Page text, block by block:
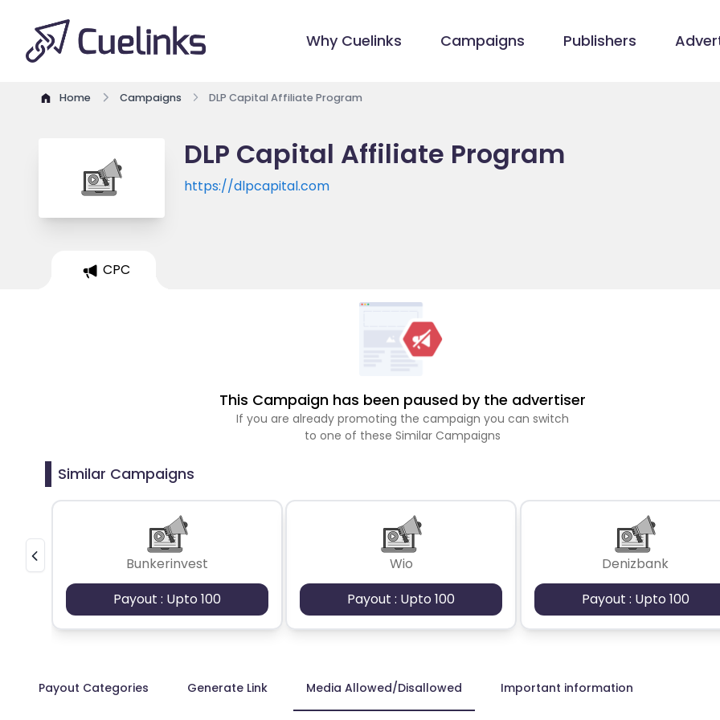
Why Cuelinks Campaigns Publishers
Home Campaigns DLP Capital Affiliate Program
DLP Capital Affiliate Program
https://dlpcapital.com
CPC
This Campaign has been paused by the advertiser
If you are already promoting the campaign you can switch
to one of these Similar Campaigns
Similar Campaigns
Bunkerinvest
Payout : Upto 100
Wio
Payout : Upto 100
Denizbank
Payout : Upto 100
Payout Categories Generate Link Media Allowed/Disallowed Important information